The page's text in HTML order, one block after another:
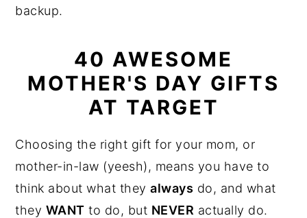
backup.
40 AWESOME
MOTHER'S DAY GIFTS
AT TARGET
Choosing the right gift for your mom, or
mother-in-law (yeesh), means you have to
think about what theyalways do, and what
they WANT to do, but NEVER actually do.